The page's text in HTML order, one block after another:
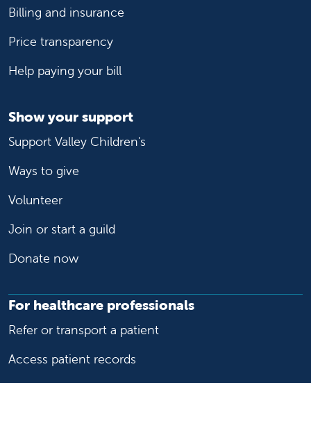
Billing and insurance
Price transparency
Help paying your bill
Show your support
Support Valley Children's
Ways to give
Volunteer
Join or start a guild
Donate now
For healthcare professionals
Refer or transport a patient
Access patient records
Provider support and resources